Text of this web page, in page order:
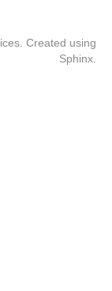
Created using
Sphinx